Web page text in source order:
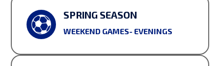
SPRING SEASON
WEEKEND GAMES- EVENINGS